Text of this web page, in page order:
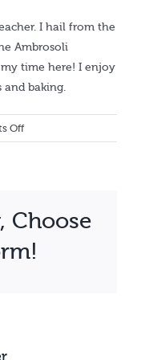
I hail from the
Ambrosoli
time here! I enjoy
and baking.
Offon
Sarah
Choose